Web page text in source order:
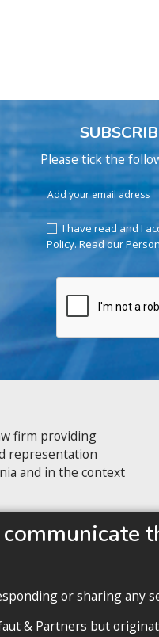
Please tick the
I have read and I
Policy.Read our
firm providing
representation
and in the context
or sharing any
& Partners but